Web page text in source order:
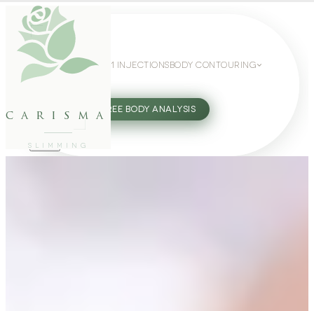
carisma
SLIMMING
WEIGHT LOSS GLP-1 INJECTIONS BODY CONTOURING
27802062 FREE BODY ANALYSIS